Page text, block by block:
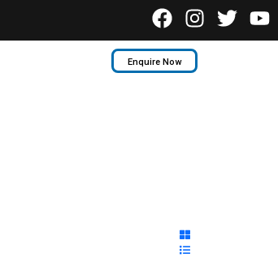
Enquire Now